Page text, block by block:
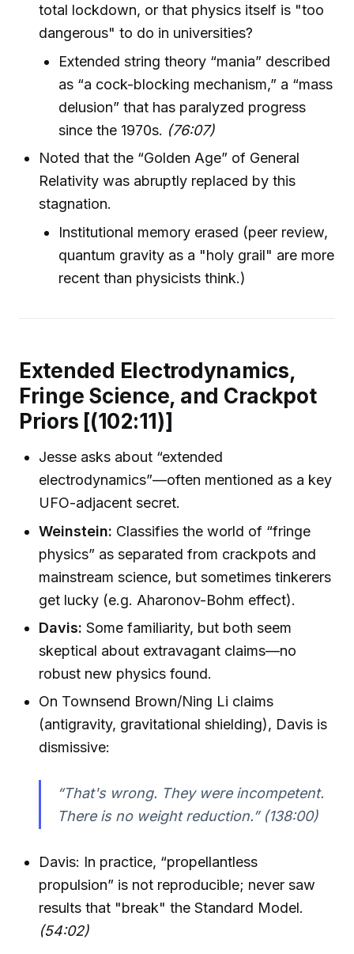
total lockdown, or that physics itself is "too
dangerous" to do in universities?
Extended string theory “mania” described
as “a cock-blocking mechanism,” a “mass
delusion” that has paralyzed progress
since the 1970s. (76:07)
Noted that the “Golden Age” of General
Relativity was abruptly replaced by this
stagnation.
Institutional memory erased (peer review,
quantum gravity as a "holy grail" are more
recent than physicists think.)
Extended Electrodynamics,
Fringe Science, and Crackpot
Priors [(102:11)]
Jesse asks about “extended
electrodynamics”—often mentioned as a key
UFO-adjacent secret.
Weinstein: Classifies the world of “fringe
physics” as separated from crackpots and
mainstream science, but sometimes tinkerers
get lucky (e.g. Aharonov-Bohm effect).
Davis: Some familiarity, but both seem
skeptical about extravagant claims—no
robust new physics found.
On Townsend Brown/Ning Li claims
(antigravity, gravitational shielding), Davis is
dismissive:
“That's wrong. They were incompetent.
There is no weight reduction.” (138:00)
Davis: In practice, “propellantless
propulsion” is not reproducible; never saw
results that "break" the Standard Model.
(54:02)